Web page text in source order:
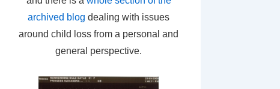
archived blog dealing with issues
around child loss from a personal and
general perspective.